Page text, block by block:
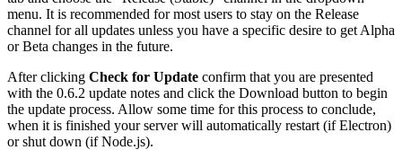
menu. It is recommended for most users to stay on the Release
channel for all updates unless you have a specific desire to get Alpha
or Beta changes in the future.
After clicking Check for Update confirm that you are presented
with the 0.6.2 update notes and click the Download button to begin
the update process. Allow some time for this process to conclude,
when it is finished your server will automatically restart (if Electron)
or shut down (if Node.js).